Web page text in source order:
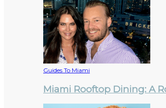
Guides To Miami
Miami Rooftop Dining: A